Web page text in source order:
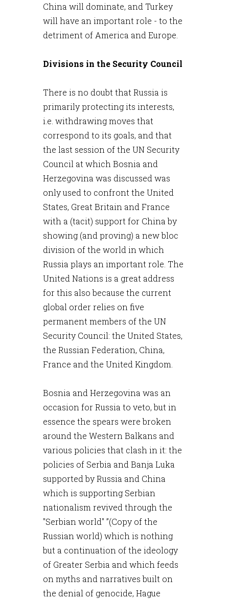
China will dominate, and Turkey
will have an important role - to the
detriment of America and Europe.
Divisions in the Security Council
There is no doubt that Russia is
primarily protecting its interests,
i.e. withdrawing moves that
correspond to its goals, and that
the last session of the UN Security
Council at which Bosnia and
Herzegovina was discussed was
only used to confront the United
States, Great Britain and France
with a (tacit) support for China by
showing (and proving) a new bloc
division of the world in which
Russia plays an important role. The
United Nations is a great address
for this also because the current
global order relies on five
permanent members of the UN
Security Council: the United States,
the Russian Federation, China,
France and the United Kingdom.
Bosnia and Herzegovina was an
occasion for Russia to veto, but in
essence the spears were broken
around the Western Balkans and
various policies that clash in it: the
policies of Serbia and Banja Luka
supported by Russia and China
which is supporting Serbian
nationalism revived through the
"Serbian world" ”(Copy of the
Russian world) which is nothing
but a continuation of the ideology
of Greater Serbia and which feeds
on myths and narratives built on
the denial of genocide, Hague